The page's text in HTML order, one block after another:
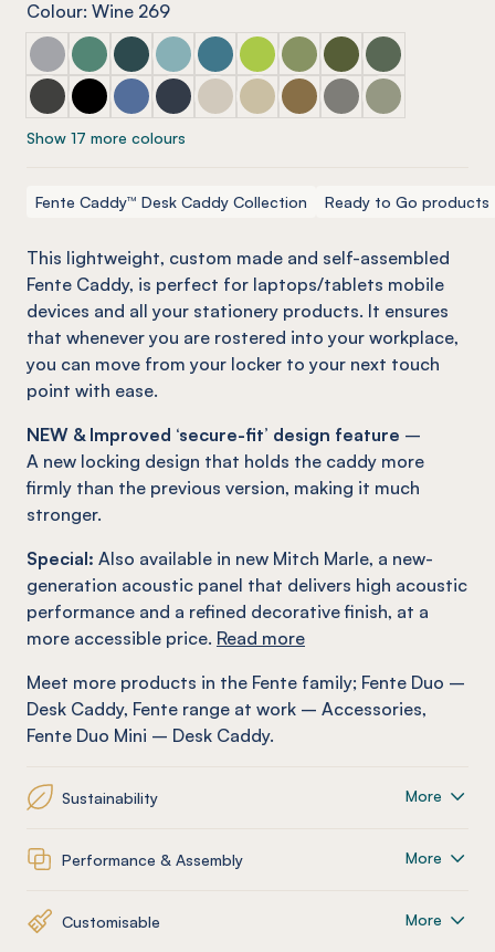
Colour: Wine 269
Fente Caddy Marle Grey
Fente Caddy Jade
Fente Caddy Ivy
Fente Caddy Duck Egg
Fente Caddy Pacific
Fente Caddy Lime Splice
Fente Caddy Pistachio
Fente Caddy Olive
Fente Caddy
Fente Caddy Charcoal
Fente Caddy Onyx
Fente Caddy Coronet
Fente Caddy Navy
Fente Caddy Cream
Fente Caddy Vanilla
Fente Caddy Nut meg
Fente Caddy Pebble
Fente Caddy
Show 17 more colours
Fente Caddy™ Desk Caddy Collection Ready to Go products
This lightweight, custom made and self-assembled
Fente Caddy, is perfect for laptops/tablets mobile
devices and all your stationery products. It ensures
that whenever you are rostered into your workplace,
you can move from your locker to your next touch
point with ease.
NEW & Improved ‘secure-fit’ design feature –
A new locking design that holds the caddy more
firmly than the previous version, making it much
stronger.
Special: Also available in new Mitch Marle, a new-
generation acoustic panel that delivers high acoustic
performance and a refined decorative finish, at a
more accessible price. Read more
Meet more products in the Fente family; Fente Duo –
Desk Caddy, Fente range at work – Accessories,
Fente Duo Mini – Desk Caddy.
Sustainability More
Performance & Assembly More
Customisable More